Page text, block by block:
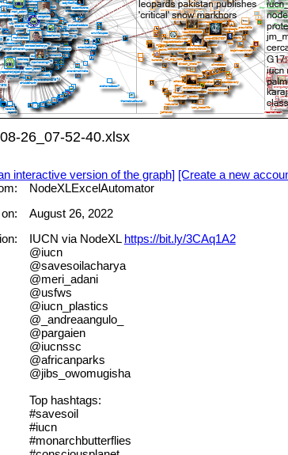
26_07-52-40.xlsx
interactive version of the graph] [Create a new
NodeXLExcelAutomator
August 26, 2022
IUCN via NodeXL https://bit.ly/3CAq1A2
@iucn
@savesoilacharya
@meri_adani
@usfws
@iucn_plastics
@_andreaangulo_
@pargaien
@iucnssc
@africanparks
@jibs_owomugisha
Top hashtags:
#savesoil
#iucn
#monarchbutterflies